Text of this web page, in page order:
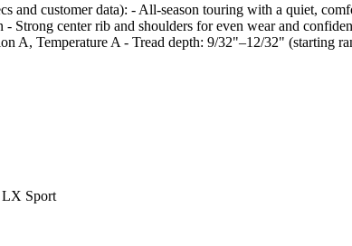
and customer data): - All-season touring with a quiet,
center rib and shoulders for even wear and
Temperature A - Tread depth: 9/32"–12/32" (starting
LX Sport